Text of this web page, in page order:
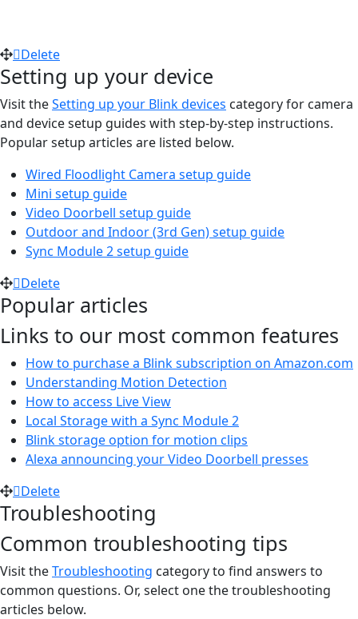
Delete
Setting up your device
Visit theSetting up your Blink devices category for camera
and device setup guides with step-by-step instructions.
Popular setup articles are listed below.
Wired Floodlight Camera setup guide
Mini setup guide
Video Doorbell setup guide
Outdoor and Indoor (3rd Gen) setup guide
Sync Module 2 setup guide
Delete
Popular articles
Links to our most common features
How to purchase a Blink subscription on Amazon.com
Understanding Motion Detection
How to access Live View
Local Storage with a Sync Module 2
Blink storage option for motion clips
Alexa announcing your Video Doorbell presses
Delete
Troubleshooting
Common troubleshooting tips
Visit theTroubleshooting category to find answers to
common questions. Or, select one the troubleshooting
articles below.